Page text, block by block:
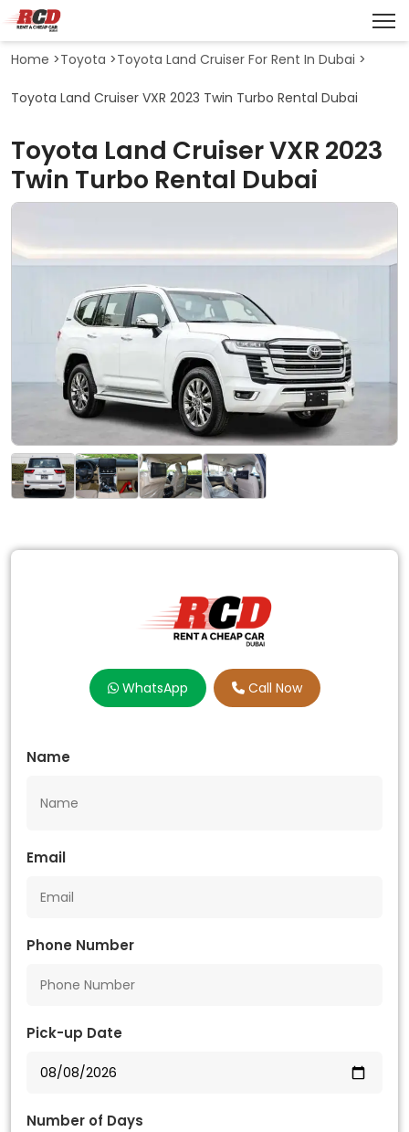
Home >Toyota >Toyota Land Cruiser For Rent In Dubai >
Toyota Land Cruiser VXR 2023 Twin Turbo Rental Dubai
Toyota Land Cruiser VXR 2023
Twin Turbo Rental Dubai
WhatsApp Call Now
Name
Email
Phone Number
Pick-up Date
Number of Days